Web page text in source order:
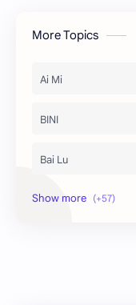
More Topics
Ai Mi
BINI
Bai Lu
Becky Armstrong